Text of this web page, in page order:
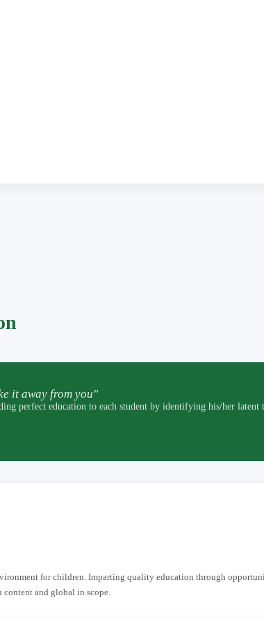
it away from you"
perfect education to each student by identifying his/her latent
for children. Imparting quality education through
and global in scope.